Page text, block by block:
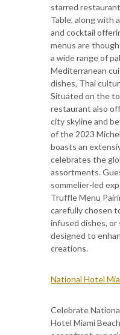
starred
Table, along with
and cocktail
menus are
a wide range of
Mediterranean
dishes, Thai
Situated on the
restaurant also
city skyline and
of the 2023
boasts an
celebrates the
assortments.
sommelier-led
Truffle Menu
carefully chosen
infused dishes, or
designed to
creations.
National Hotel
Celebrate
Hotel Miami